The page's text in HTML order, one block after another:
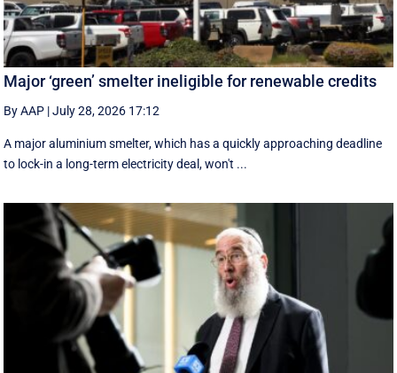
Major ‘green’ smelter ineligible for renewable credits
By AAP |July 28, 2026 17:12
A major aluminium smelter, which has a quickly approaching deadline
to lock-in a long-term electricity deal, won't ...